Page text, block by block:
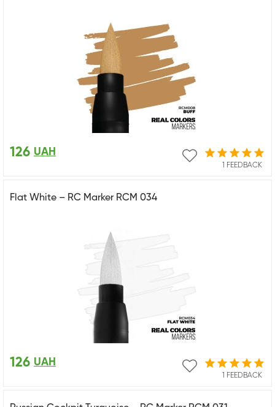
1 FEEDBACK
126 UAH
Flat White – RC Marker RCM 034
1 FEEDBACK
126 UAH